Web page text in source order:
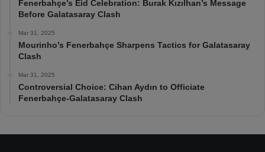
Fenerbahçe’s Eid Celebration: Burak Kızılhan’s Message
Before Galatasaray Clash
Mar 31, 2025
Mourinho’s Fenerbahçe Sharpens Tactics for Galatasaray
Clash
Mar 31, 2025
Controversial Choice: Cihan Aydın to Officiate
Fenerbahçe-Galatasaray Clash